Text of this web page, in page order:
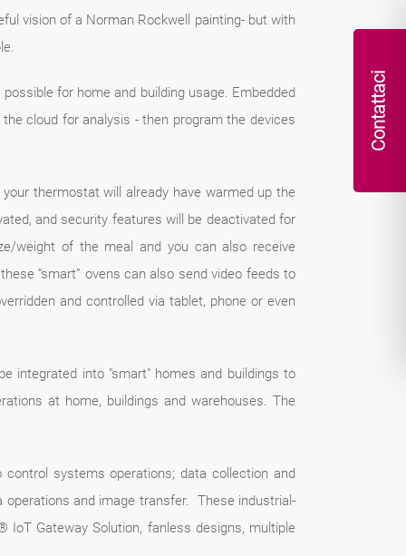
Contattaci
vision of a Norman Rockwell painting- but with
for home and building usage. Embedded
cloud for analysis - then program the devices
thermostat will already have warmed up the
and security features will be deactivated for
weight of the meal and you can also receive
“smart” ovens can also send video feeds to
and controlled via tablet, phone or even
integrated into "smart" homes and buildings to
at home, buildings and warehouses. The
systems operations; data collection and
and image transfer. These industrial-
Gateway Solution, fanless designs, multiple